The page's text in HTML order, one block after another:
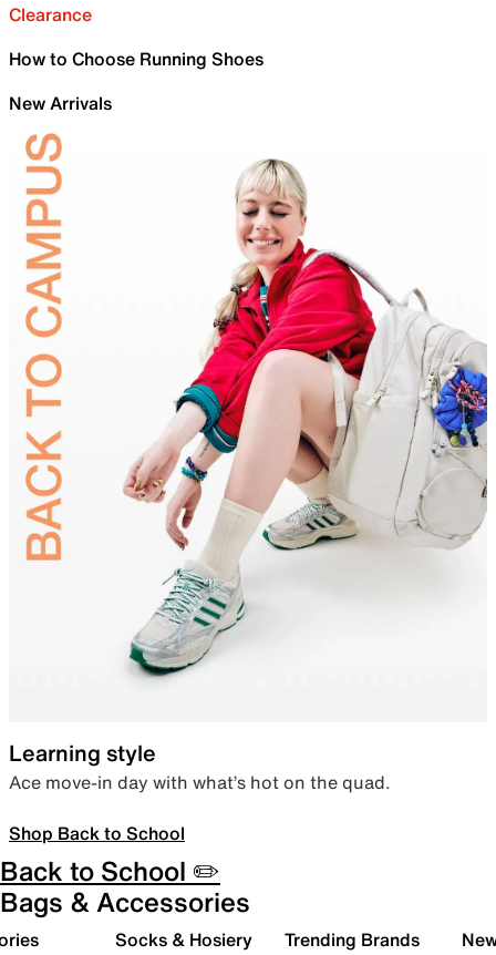
Clearance
How to Choose Running Shoes
New Arrivals
Learning style
Ace move-in day with what’s hot on the quad.
Shop Back to School
Back to School ✏️
Bags & Accessories
Socks & Hosiery Trending Brands